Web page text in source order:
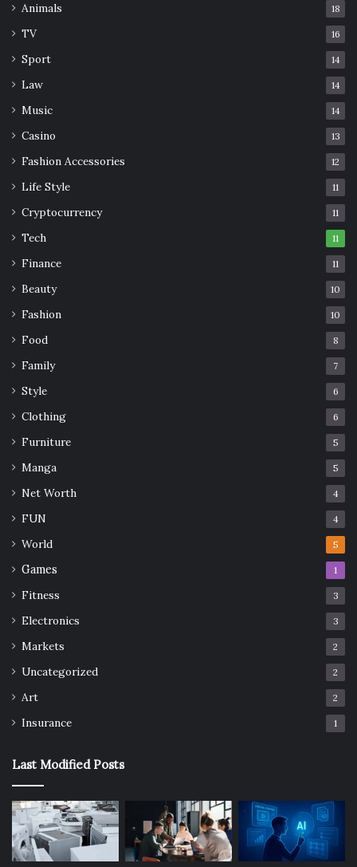
Animals 18
TV 16
Sport 14
Law 14
Music 14
Casino 13
Fashion Accessories 12
Life Style 11
Cryptocurrency 11
Tech 11
Finance 11
Beauty 10
Fashion 10
Food 8
Family 7
Style 6
Clothing 6
Furniture 5
Manga 5
Net Worth 4
FUN 4
World 5
Games 1
Fitness 3
Electronics 3
Markets 2
Uncategorized 2
Art 2
Insurance 1
Last Modified Posts